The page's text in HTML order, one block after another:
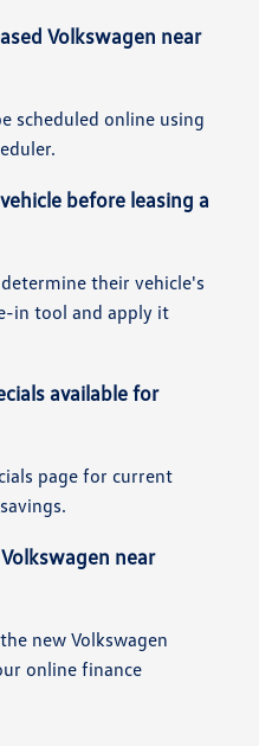
Volkswagen near
scheduled online using
before leasing a
their vehicle's
in tool and apply it
available for
page for current
near
new Volkswagen
online finance